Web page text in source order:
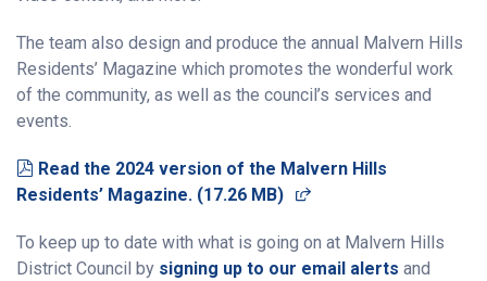
The team also design and produce the annual Malvern Hills
Residents’ Magazine which promotes the wonderful work
of the community, as well as the council’s services and
events.
pdf
Read the 2024 version of the Malvern Hills
Residents’ Magazine. (17.26 MB) (opens in a new
To keep up to date with what is going on at Malvern Hills
District Council by signing up to our email alerts and